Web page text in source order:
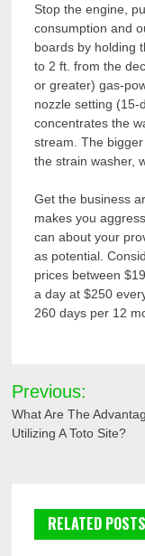
Stop the engine,
consumption and
boards by holding
to 2 ft. from the
or greater) gas-
nozzle setting (15-
concentrates the
stream. The
the strain washer,
Get the business
makes you
can about your
as potential.
prices between
a day at $250
260 days per 12
Post
navigation
Previous:
What Are The
Utilizing A Toto Site?
RELATED POSTS